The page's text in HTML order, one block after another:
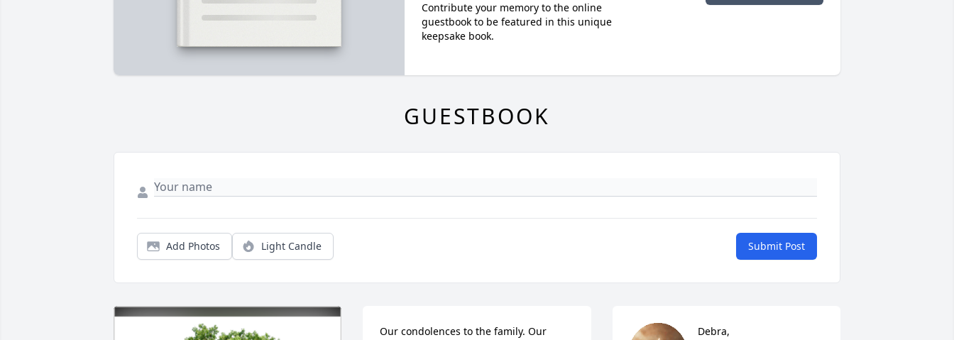
Contribute your memory to the online
guestbook to be featured in this unique
keepsake book.
GUESTBOOK
Add Photos Light Candle Submit Post
Our condolences to the family. Our
Debra,